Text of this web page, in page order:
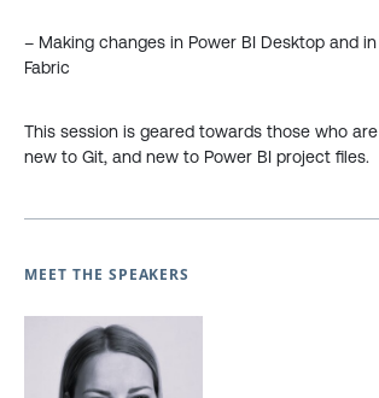
– Making changes in Power BI Desktop and in
Fabric
This session is geared towards those who are
new to Git, and new to Power BI project files.
MEET THE SPEAKERS